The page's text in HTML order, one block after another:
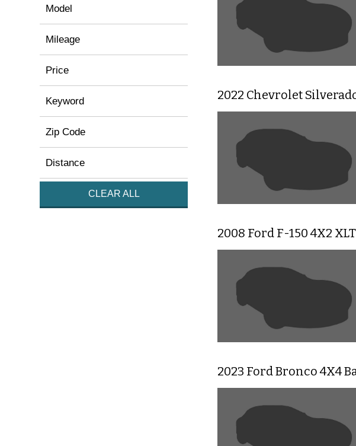
Model
Mileage
Price
Keyword
Zip Code
Distance
CLEAR ALL
2022 Chevrolet
2008 Ford F-150 4X2
2023 Ford Bronco 4X4